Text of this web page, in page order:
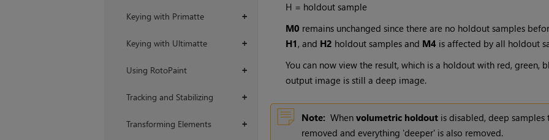
+
Keying with Primatte
+
Keying with Ultimatte
+
Using RotoPaint
+
Tracking and Stabilizing
+
Transforming Elements
H = holdout sample
M0 remains unchanged since there are no holdout samples
H1, and H2 holdout samples and M4is affected by all holdout
You can now view the result, which is a holdout with red, green,
output image is still a deep image.
Note: When volumetric holdoutis disabled, deep
removed and everything 'deeper' is also removed.